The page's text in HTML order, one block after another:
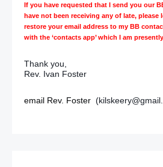
If you have requested that I send you our
have not been receiving any of late, please
restore your email address to my BB
with the ‘contacts app’ which I am
Thank you,
Rev. Ivan Foster
email Rev. Foster